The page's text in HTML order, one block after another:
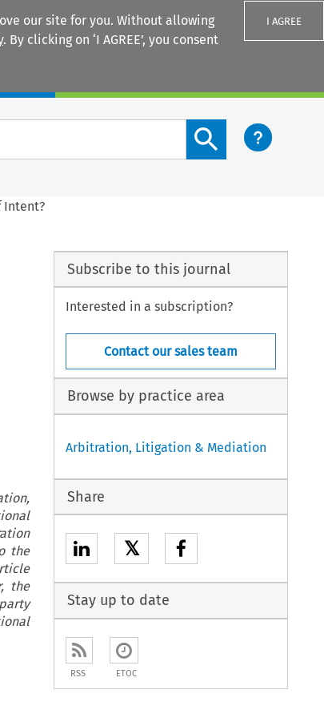
our site for you. Without allowing
. By clicking on ‘I AGREE’, you consent
I AGREE
Search content button
Intent?
the
the
Subscribe to this journal
Interested in a subscription?
Contact our sales team
Browse by practice area
Arbitration, Litigation & Mediation
Share
𝕏
Stay up to date
RSS ETOC